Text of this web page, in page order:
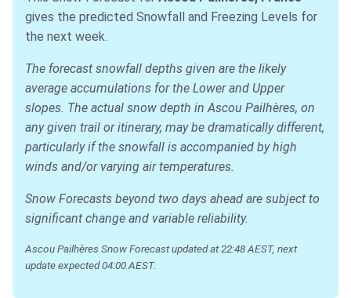
gives the predicted Snowfall and Freezing Levels for
the next week.
The forecast snowfall depths given are the likely
average accumulations for the Lower and Upper
slopes. The actual snow depth in Ascou Pailhères, on
any given trail or itinerary, may be dramatically different,
particularly if the snowfall is accompanied by high
winds and/or varying air temperatures.
Snow Forecasts beyond two days ahead are subject to
significant change and variable reliability.
Ascou Pailhères Snow Forecast updated at 22:48 AEST, next
update expected 04:00 AEST.